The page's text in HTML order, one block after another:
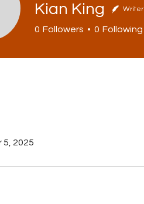
5, 2025
King
Kian King Writer
0 Followers 0 Following